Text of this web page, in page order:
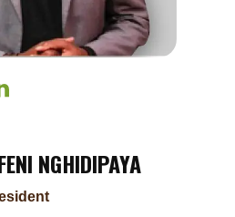
NGHIDIPAYA